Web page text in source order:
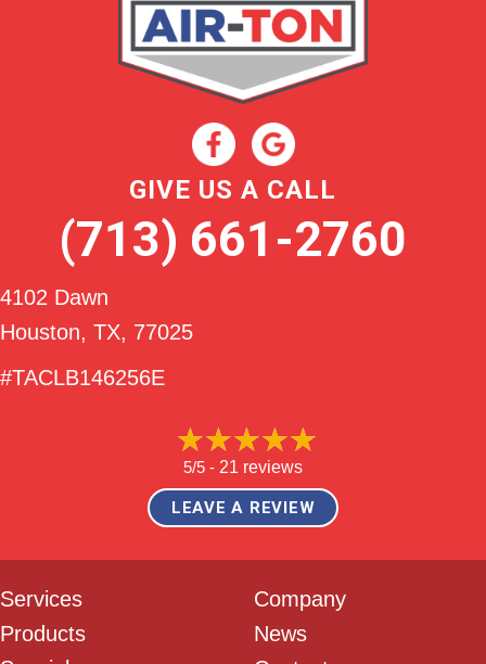
GIVE US A CALL
(713) 661-2760
4102 Dawn
Houston, TX, 77025
#TACLB146256E
5/5 - 21 reviews
LEAVE A REVIEW
Services
Products
Company
News